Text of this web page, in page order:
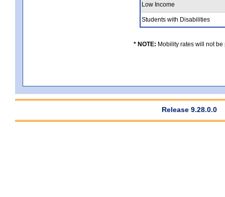
Low Income
Students with Disabilities
* NOTE: Mobility rates will not
Release 9.28.0.0